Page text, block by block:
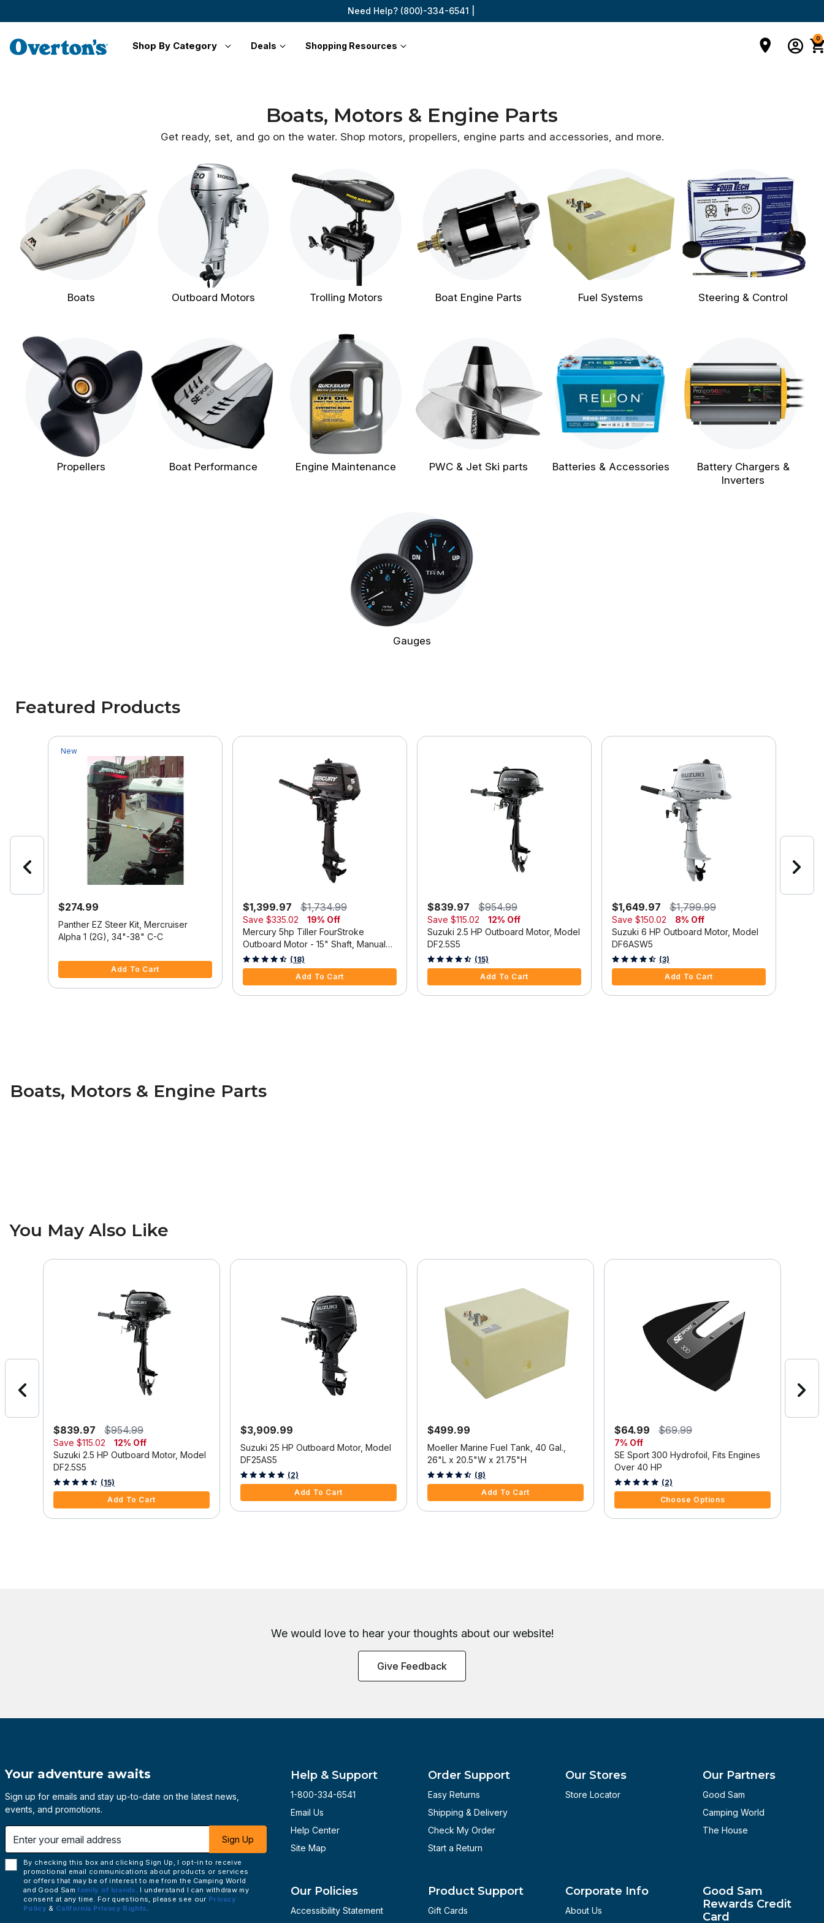
Need Help? (800)-334-6541 |
Shop By Category Deals Shopping Resources
0
Boats, Motors & Engine Parts
Get ready, set, and go on the water. Shop motors, propellers, engine parts and accessories, and more.
Boats Outboard Motors Trolling Motors Boat Engine Parts Fuel Systems Steering & Control
Propellers Boat Performance Engine Maintenance PWC & Jet Ski parts Batteries & Accessories
Battery Chargers &
Inverters
Gauges
Featured Products
New
$274.99
Panther EZ Steer Kit, Mercruiser
Alpha 1 (2G), 34"-38" C-C
Add To Cart
$1,399.97 $1,734.99
Save $335.02
19% Off
Mercury 5hp Tiller FourStroke
Outboard Motor - 15" Shaft, Manual
Tilt/Trim, Manual Start
5 out of 5 Customer Rating
(18)
Add To Cart
$839.97 $954.99
Save $115.02
12% Off
Suzuki 2.5 HP Outboard Motor, Model
DF2.5S5
3.3 out of 5 Customer Rating
(15)
Add To Cart
$1,649.97 $1,799.99
Save $150.02
8% Off
Suzuki 6 HP Outboard Motor, Model
DF6ASW5
4.7 out of 5 Customer Rating
(3)
Add To Cart
Boats, Motors & Engine Parts
You May Also Like
$839.97 $954.99
Save $115.02
12% Off
Suzuki 2.5 HP Outboard Motor, Model
DF2.5S5
3.3 out of 5 Customer Rating
(15)
Add To Cart
$3,909.99
Suzuki 25 HP Outboard Motor, Model
DF25AS5
3.9 out of 5 Customer Rating
(2)
Add To Cart
$499.99
Moeller Marine Fuel Tank, 40 Gal.,
26"L x 20.5"W x 21.75"H
3.6 out of 5 Customer Rating
(8)
Add To Cart
$64.99 $69.99
7% Off
SE Sport 300 Hydrofoil, Fits Engines
Over 40 HP
3.7 out of 5 Customer Rating
(2)
Choose Options
We would love to hear your thoughts about our website!
Give Feedback
Your adventure awaits
Sign up for emails and stay up-to-date on the latest news,
events, and promotions.
address
Sign Up
By checking this box and clicking Sign Up, I opt-in to receive
promotional email communications about products or services
or offers that may be of interest to me from the Camping World
and Good Samfamily of brands . I understand I can withdraw my
consent at any time. For questions, please see our Privacy
Policy & California Privacy Rights.
Help & Support
1-800-334-6541
Email Us
Help Center
Site Map
Order Support
Easy Returns
Shipping & Delivery
Check My Order
Start a Return
Our Stores
Store Locator
Our Partners
Good Sam
Camping World
The House
Our Policies
Accessibility Statement
Product Support
Gift Cards
Corporate Info
About Us
Good Sam
Rewards Credit
Card